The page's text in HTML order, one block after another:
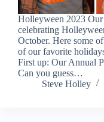
Holleyween 2023
celebrating
October. Here some
of our favorite
First up: Our Annual
Can you guess…
Steve Holley